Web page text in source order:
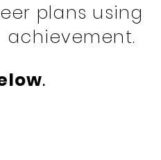
plans using
.